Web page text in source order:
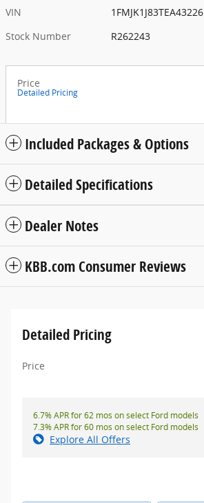
VIN
1FMJK1J83TEA43226
Stock Number
R262243
Price
Detailed Pricing
Included Packages & Options
Detailed Specifications
Dealer Notes
KBB.com Consumer Reviews
Detailed Pricing
Price
6.7% APR for 62 mos on select Ford models
7.3% APR for 60 mos on select Ford models
Explore All Offers